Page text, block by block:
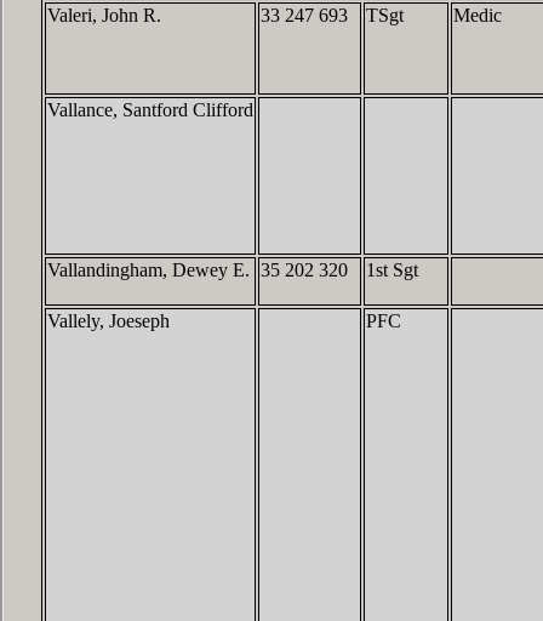
Valeri, John R. 33 247 693 TSgt Medic
Vallance, Santford Clifford
Vallandingham, Dewey E. 35 202 320 1st Sgt
Vallely, Joeseph PFC